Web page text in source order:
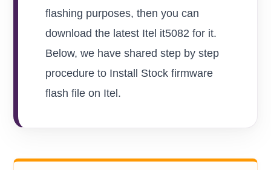
flashing purposes, then you can
download the latest Itel it5082 for it.
Below, we have shared step by step
procedure to Install Stock firmware
flash file on Itel.